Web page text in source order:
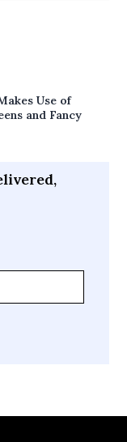
Use of
and Fancy